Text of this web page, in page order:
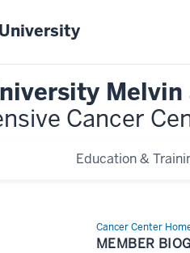
Cancer
Education &
Cancer Center
Member
Biography
MEMBER